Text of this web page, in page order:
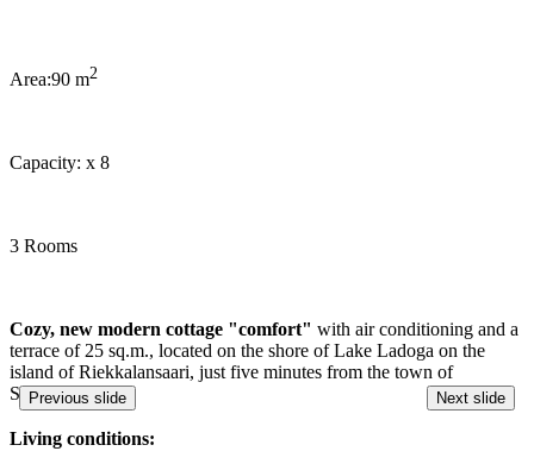
Previous slide Next slide
Area:90 m2
Capacity: x 8
3 Rooms
Cozy, new modern cottage "comfort" with air conditioning and a
terrace of 25 sq.m., located on the shore of Lake Ladoga on the
island of Riekkalansaari, just five minutes from the town of
Sortavala!
Living conditions: